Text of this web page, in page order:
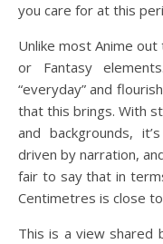
you care for at this
Unlike most Anime
or Fantasy
“everyday” and
that this brings. With
and backgrounds,
driven by narration,
fair to say that in
Centimetres is close
This is a view shared